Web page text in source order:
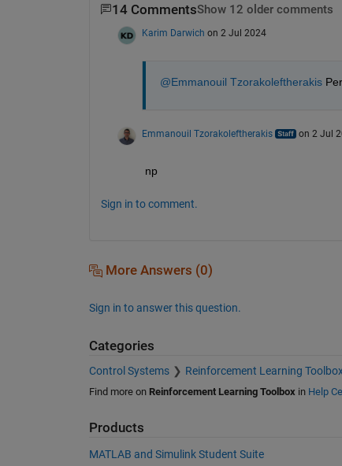
14 CommentsShow 12 older comments
Karim Darwich on 2 Jul 2024
@Emmanouil Tzorakoleftherakis
Emmanouil Tzorakoleftherakis on 2 Jul
np
Sign in to comment.
More Answers (0)
Sign in to answer this question.
Categories
Control Systems Reinforcement Learning
Find more on Reinforcement Learning Toolboxin Help
Products
MATLAB and Simulink Student Suite